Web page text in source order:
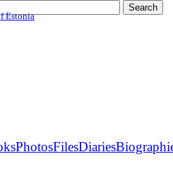
Estonia
PhotosFilesDiaries